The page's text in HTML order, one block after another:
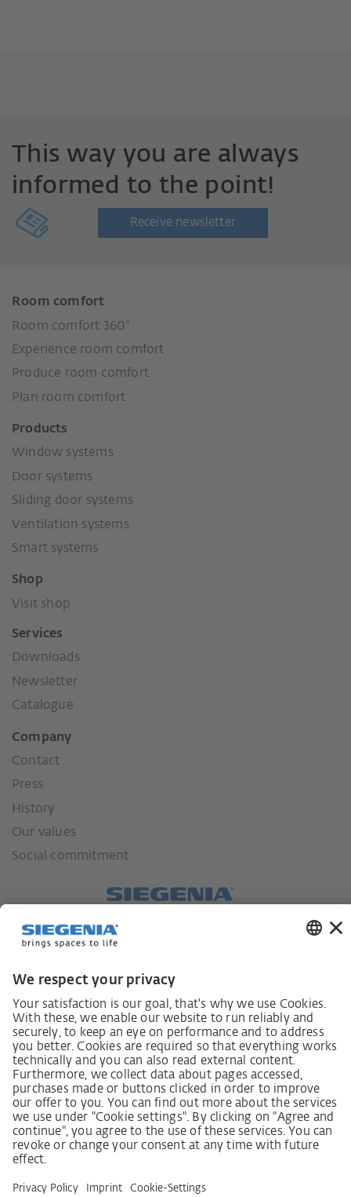
This way you are always
informed to the point!
Receive newsletter
Room comfort
Room comfort 360°
Experience room comfort
Produce room comfort
Plan room comfort
Products
Window systems
Door systems
Sliding door systems
Ventilation systems
Smart systems
Shop
Visit shop
Services
Downloads
Newsletter
Catalogue
Company
Contact
Press
History
Our values
Social commitment
German supply chain act
Code of Conduct
SCDDA Information sheet for suppliers
Policy statement on the human rights strategy
Complaints procedure
Imprint
Privacy Statement